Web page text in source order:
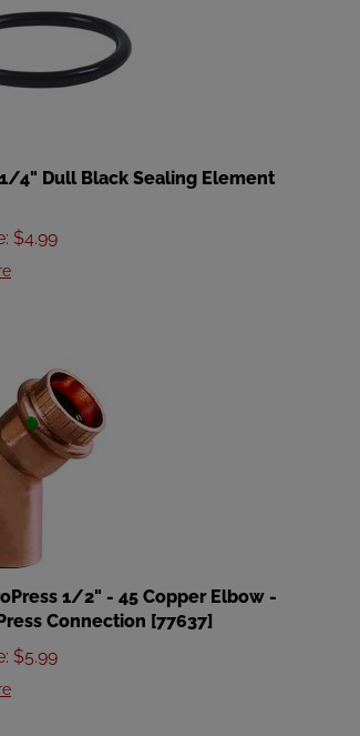
4" Dull Black Sealing Element
$
1/2" - 45 Copper Elbow -
Connection [77637]
$